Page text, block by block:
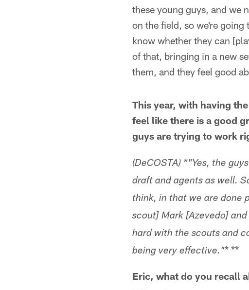
these young guys, and we
on the field, so we're
know whether they can
of that, bringing in a new
them, and they feel good
This year, with having
feel like there is a good
guys are trying to work
(DeCOSTA) *"Yes, the
draft and agents as well.
think, in that we are done
scout] Mark [Azevedo]
hard with the scouts and
being very effective."* **
Eric, what do you recall